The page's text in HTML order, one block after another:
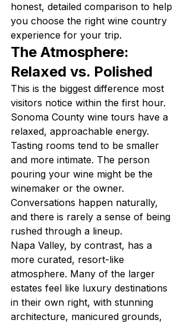
honest, detailed comparison to help
you choose the right wine country
experience for your trip.
The Atmosphere:
Relaxed vs. Polished
This is the biggest difference most
visitors notice within the first hour.
Sonoma County wine tours have a
relaxed, approachable energy.
Tasting rooms tend to be smaller
and more intimate. The person
pouring your wine might be the
winemaker or the owner.
Conversations happen naturally,
and there is rarely a sense of being
rushed through a lineup.
Napa Valley, by contrast, has a
more curated, resort-like
atmosphere. Many of the larger
estates feel like luxury destinations
in their own right, with stunning
architecture, manicured grounds,